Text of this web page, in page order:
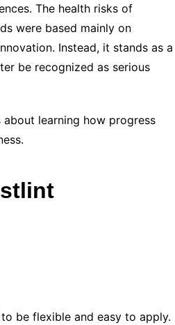
The health risks of
were based mainly on
Instead, it stands as a
be recognized as serious
learning how progress
be flexible and easy to apply.